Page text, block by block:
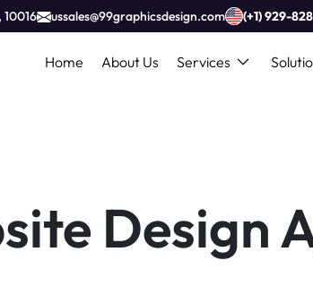
ussales@99graphicsdesign.com (+1) 929-
Home About Us Services
Design